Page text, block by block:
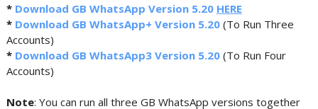
* Download GB WhatsApp Version 5.20 HERE
* Download GB WhatsApp+ Version 5.20 (To Run Three
Accounts)
* Download GB WhatsApp3 Version 5.20(To Run Four
Accounts)
Note: You can run all three GB WhatsApp versions together